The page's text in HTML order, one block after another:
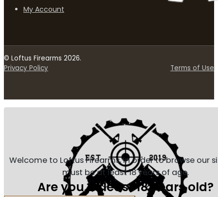
My Account
© Loftus Firearms 2026.
Privacy Policy
Terms of Use
Welcome to Loftus Firearms, in order to browse our
must be at least 18 years of age.
Are you at least 18 years old?